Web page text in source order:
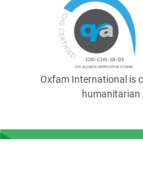
Oxfam International is
humanitarian